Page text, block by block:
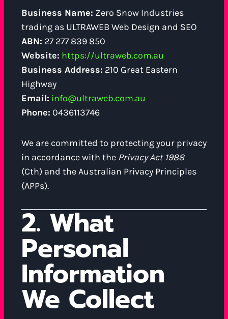
Business Name: Zero Snow Industries
trading as ULTRAWEB Web Design and SEO
ABN: 27 277 839 850
Website: https://ultraweb.com.au
Business Address: 210 Great Eastern
Highway
Email: info@ultraweb.com.au
Phone: 0436113746
We are committed to protecting your privacy
in accordance with the Privacy Act 1988
(Cth) and the Australian Privacy Principles
(APPs).
2. What
Personal
Information
We Collect